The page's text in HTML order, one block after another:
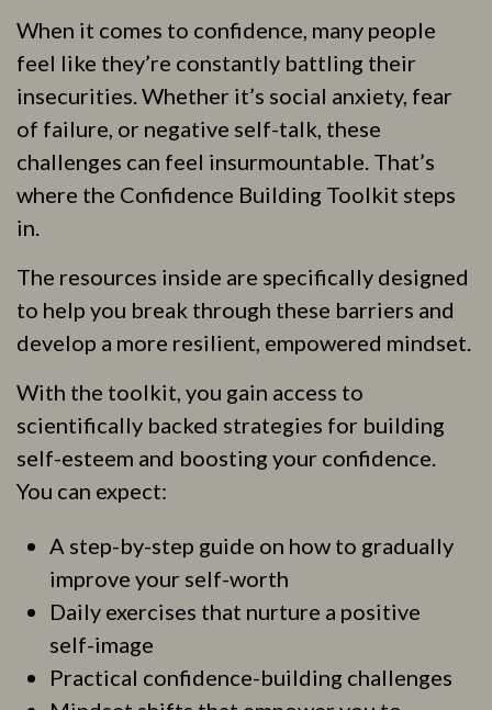
When it comes to confidence, many people
feel like they’re constantly battling their
insecurities. Whether it’s social anxiety, fear
of failure, or negative self-talk, these
challenges can feel insurmountable. That’s
where the Confidence Building Toolkit steps
in.
The resources inside are specifically designed
to help you break through these barriers and
develop a more resilient, empowered mindset.
With the toolkit, you gain access to
scientifically backed strategies for building
self-esteem and boosting your confidence.
You can expect:
A step-by-step guide on how to gradually
improve your self-worth
Daily exercises that nurture a positive
self-image
Practical confidence-building challenges